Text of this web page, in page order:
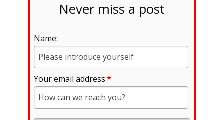
Never miss a post
Name:
Your email address:*